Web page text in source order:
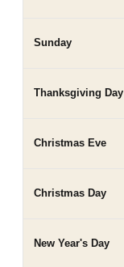
Sunday
Thanksgiving Day
Christmas Eve
Christmas Day
New Year's Day